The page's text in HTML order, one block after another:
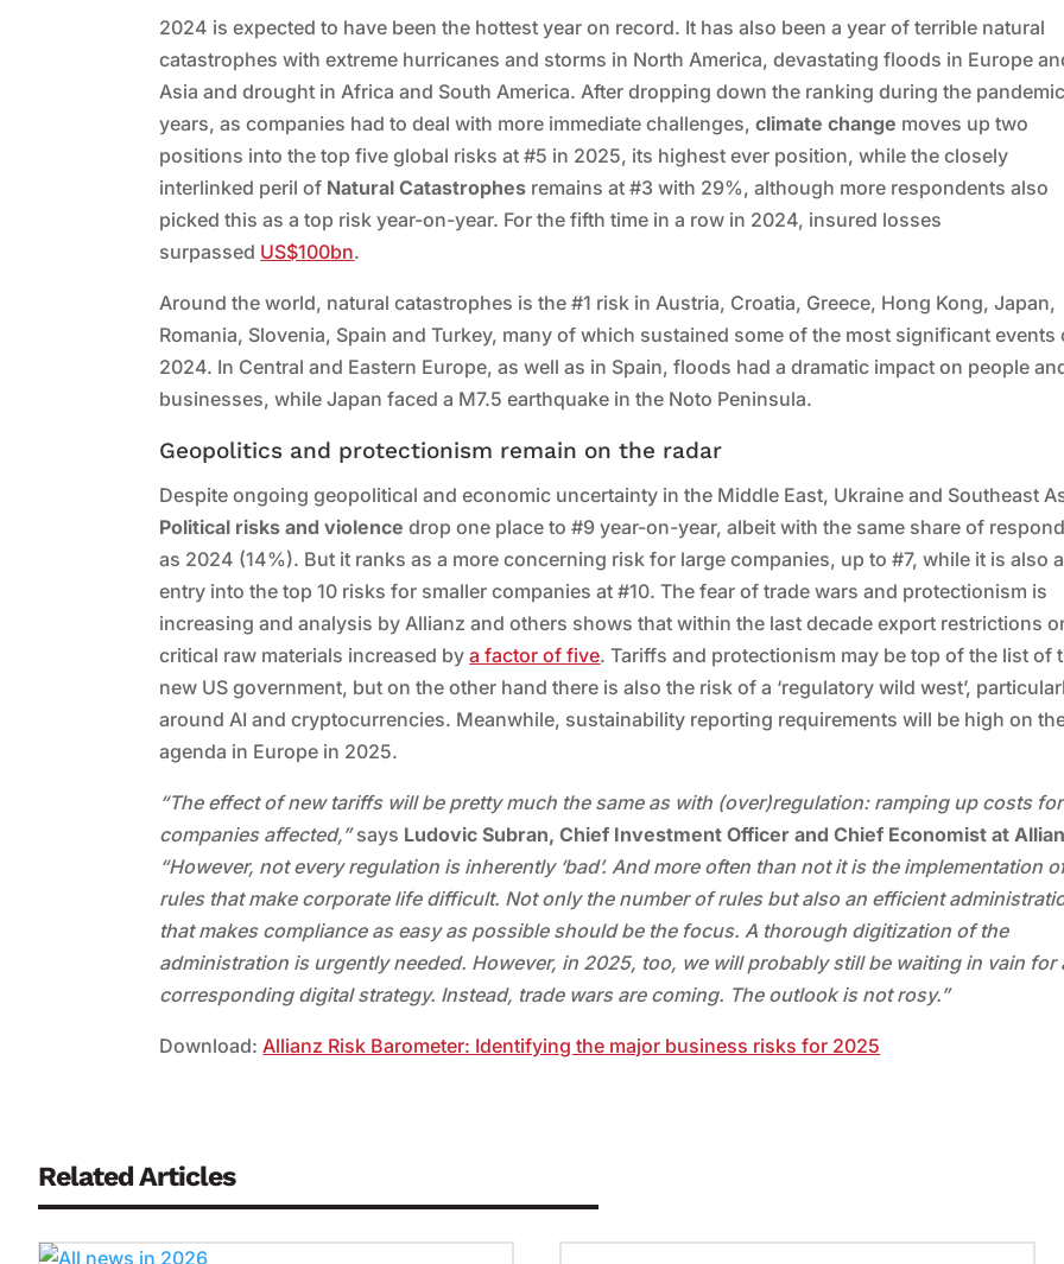
2024 is expected to have been the hottest year on record. It has also been a year of terrible natural
catastrophes with extreme hurricanes and storms in North America, devastating floods in Europe
Asia and drought in Africa and South America. After dropping down the ranking during the pandemic
years, as companies had to deal with more immediate challenges, climate change moves up two
positions into the top five global risks at #5 in 2025, its highest ever position, while the closely
interlinked peril of Natural Catastrophes remains at #3 with 29%, although more respondents also
picked this as a top risk year-on-year. For the fifth time in a row in 2024, insured losses
surpassed US$100bn.
Around the world, natural catastrophes is the #1 risk in Austria, Croatia, Greece, Hong Kong, Japan,
Romania, Slovenia, Spain and Turkey, many of which sustained some of the most significant events
2024. In Central and Eastern Europe, as well as in Spain, floods had a dramatic impact on people
businesses, while Japan faced a M7.5 earthquake in the Noto Peninsula.
Geopolitics and protectionism remain on the radar
Despite ongoing geopolitical and economic uncertainty in the Middle East, Ukraine and Southeast
Political risks and violence drop one place to #9 year-on-year, albeit with the same share of
as 2024 (14%). But it ranks as a more concerning risk for large companies, up to #7, while it is also
entry into the top 10 risks for smaller companies at #10. The fear of trade wars and protectionism is
increasing and analysis by Allianz and others shows that within the last decade export restrictions
critical raw materials increased bya factor of five. Tariffs and protectionism may be top of the list of
new US government, but on the other hand there is also the risk of a ‘regulatory wild west’,
around AI and cryptocurrencies. Meanwhile, sustainability reporting requirements will be high on
agenda in Europe in 2025.
“The effect of new tariffs will be pretty much the same as with (over)regulation: ramping up costs
companies affected,”says Ludovic Subran, Chief Investment Officer and Chief Economist at
“However, not every regulation is inherently ‘bad’. And more often than not it is the implementation
rules that make corporate life difficult. Not only the number of rules but also an efficient
that makes compliance as easy as possible should be the focus. A thorough digitization of the
administration is urgently needed. However, in 2025, too, we will probably still be waiting in vain for
corresponding digital strategy. Instead, trade wars are coming. The outlook is not rosy.”
Download: Allianz Risk Barometer: Identifying the major business risks for 2025
Related Articles